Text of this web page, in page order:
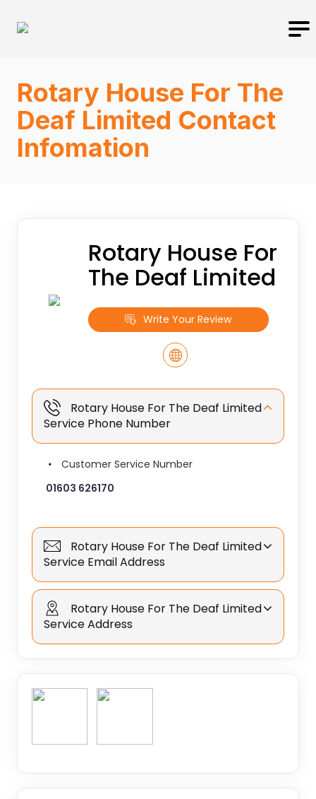
Rotary House For The
Deaf Limited Contact
Infomation
Rotary House For
The Deaf Limited
Write Your Review
Rotary House For The Deaf Limited
Service Phone Number
Customer Service Number
01603 626170
Rotary House For The Deaf Limited
Service Email Address
Rotary House For The Deaf Limited
Service Address